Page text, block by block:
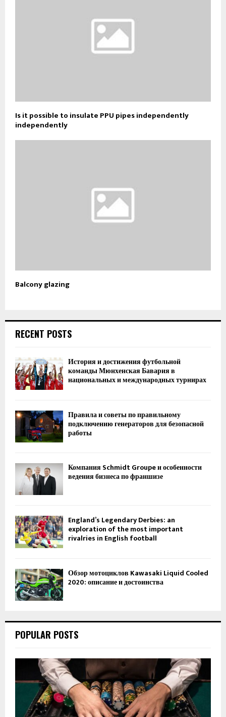
Is it possible to insulate PPU pipes independently
independently
Balcony glazing
RECENT POSTS
История и достижения футбольной
команды Мюнхенская Бавария в
национальных и международных турнирах
Правила и советы по правильному
подключению генераторов для безопасной
работы
Компания Schmidt Groupe и особенности
ведения бизнеса по франшизе
England’s Legendary Derbies: an
exploration of the most important
rivalries in English football
Обзор мотоциклов Kawasaki Liquid Cooled
2020: описание и достоинства
POPULAR POSTS